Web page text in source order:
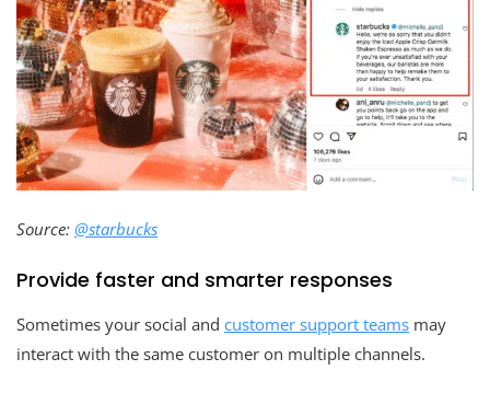
Source: @starbucks
Provide faster and smarter responses
Sometimes your social and customer support teams may
interact with the same customer on multiple channels.